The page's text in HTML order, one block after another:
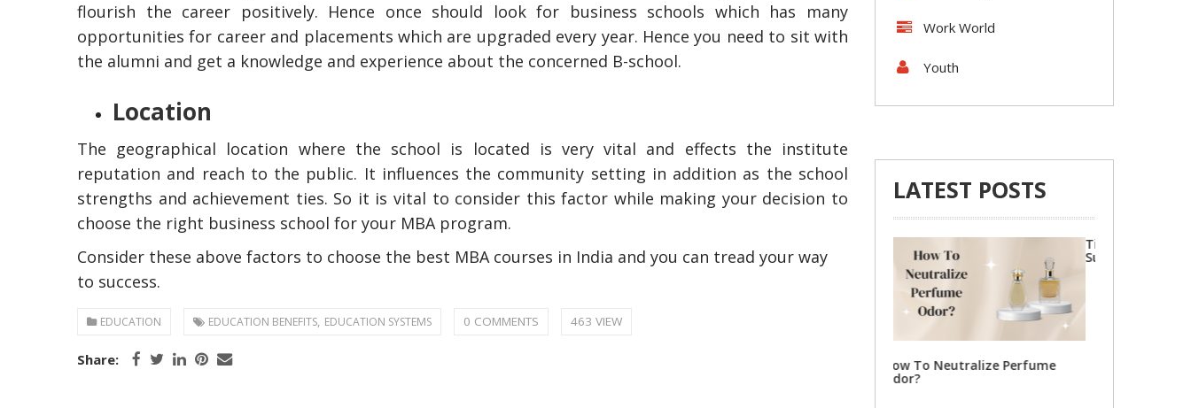
flourish the career positively. Hence once should look for business schools which has many
opportunities for career and placements which are upgraded every year. Hence you need to sit with
the alumni and get a knowledge and experience about the concerned B-school.
Location
The geographical location where the school is located is very vital and effects the institute
reputation and reach to the public. It influences the community setting in addition as the school
strengths and achievement ties. So it is vital to consider this factor while making your decision to
choose the right business school for your MBA program.
Consider these above factors to choose the best MBA courses in India and you can tread your way
to success.
EDUCATION EDUCATION BENEFITS, EDUCATION SYSTEMS 0 COMMENTS 463 VIEW
Share:
Work World
Youth
LATEST POSTS
Professional Plumbing Services Can Help Maximizing Tax Suzuki Parts for Your Car